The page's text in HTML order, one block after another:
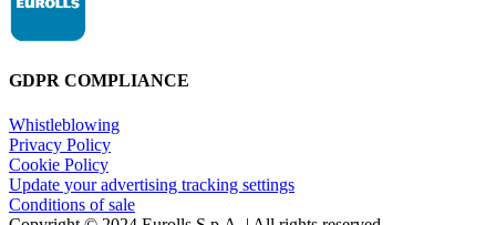
GDPR COMPLIANCE
Whistleblowing
Privacy Policy
Cookie Policy
Update your advertising tracking settings
Conditions of sale